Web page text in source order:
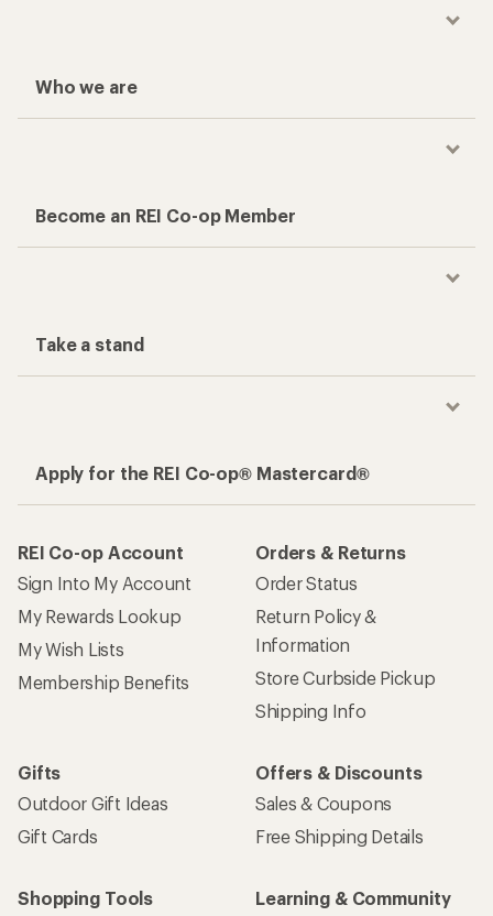
Who we are
Become an REI Co-op Member
Take a stand
Apply for the REI Co-op® Mastercard®
REI Co-op Account
Sign Into My Account
My Rewards Lookup
My Wish Lists
Membership Benefits
Orders & Returns
Order Status
Return Policy &
Information
Store Curbside Pickup
Shipping Info
Gifts
Outdoor Gift Ideas
Gift Cards
Offers & Discounts
Sales & Coupons
Free Shipping Details
Shopping Tools
Learning & Community